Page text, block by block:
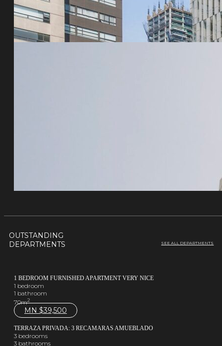
OUTSTANDING
DEPARTMENTS
SEE ALL DEPARTMENTS
1 BEDROOM FURNISHED APARTMENT VERY NICE
1 bedroom
1 bathroom
70m2
MN $39,500
TERRAZA PRIVADA: 3 RECAMARAS AMUEBLADO
3 bedrooms
3 bathrooms